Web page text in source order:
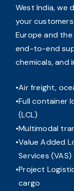
West India, we
your
Europe and
end-to-end
chemicals, and
Air freight,
Full container
(LCL)
Multimodal
Value Added
Services (VAS)
Project
cargo